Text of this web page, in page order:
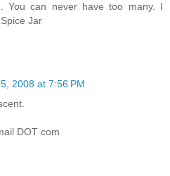
You can never have too many. I
Jar
2008 at 7:56 PM
DOT com